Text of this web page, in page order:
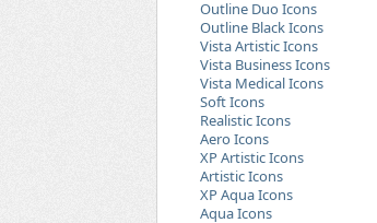
Outline Duo Icons
Outline Black Icons
Vista Artistic Icons
Vista Business Icons
Vista Medical Icons
Soft Icons
Realistic Icons
Aero Icons
XP Artistic Icons
Artistic Icons
XP Aqua Icons
Aqua Icons